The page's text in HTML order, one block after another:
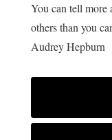
You can tell more
others than you
Audrey Hepburn